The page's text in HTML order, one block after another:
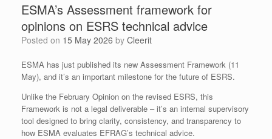
ESMA’s Assessment framework for
opinions on ESRS technical advice
Posted on 15 May 2026 by Cleerit
ESMA has just published its new Assessment Framework (11
May), and it’s an important milestone for the future of ESRS.
Unlike the February Opinion on the revised ESRS, this
Framework is not a legal deliverable – it’s an internal supervisory
tool designed to bring clarity, consistency, and transparency to
how ESMA evaluates EFRAG’s technical advice.